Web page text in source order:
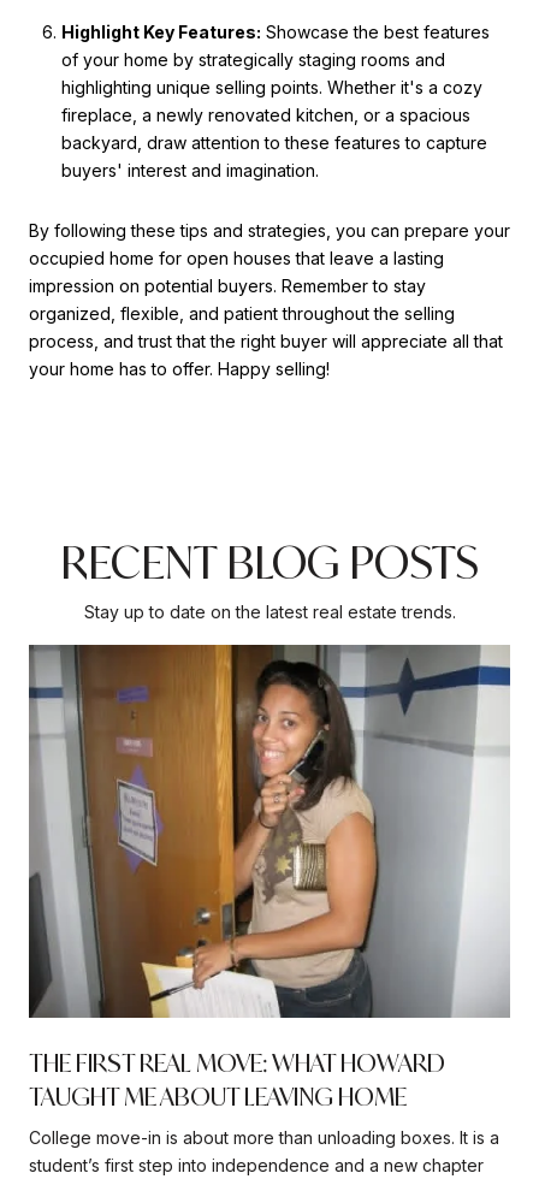
Highlight Key Features: Showcase the best features
of your home by strategically staging rooms and
highlighting unique selling points. Whether it's a cozy
fireplace, a newly renovated kitchen, or a spacious
backyard, draw attention to these features to capture
buyers' interest and imagination.
By following these tips and strategies, you can prepare your
occupied home for open houses that leave a lasting
impression on potential buyers. Remember to stay
organized, flexible, and patient throughout the selling
process, and trust that the right buyer will appreciate all that
your home has to offer. Happy selling!
RECENT BLOG POSTS
Stay up to date on the latest real estate trends.
THE FIRST REAL MOVE: WHAT HOWARD
TAUGHT ME ABOUT LEAVING HOME
College move-in is about more than unloading boxes. It is a
student’s first step into independence and a new chapter